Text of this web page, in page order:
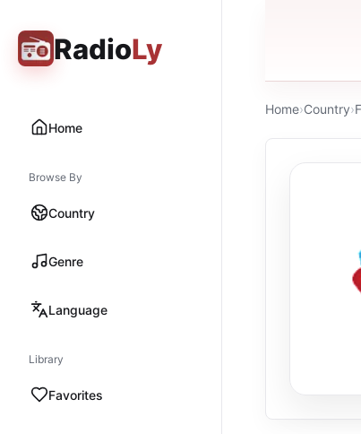
RadioLy
Home
Browse By
Country
Genre
Language
Library
Favorites
Home›Country›